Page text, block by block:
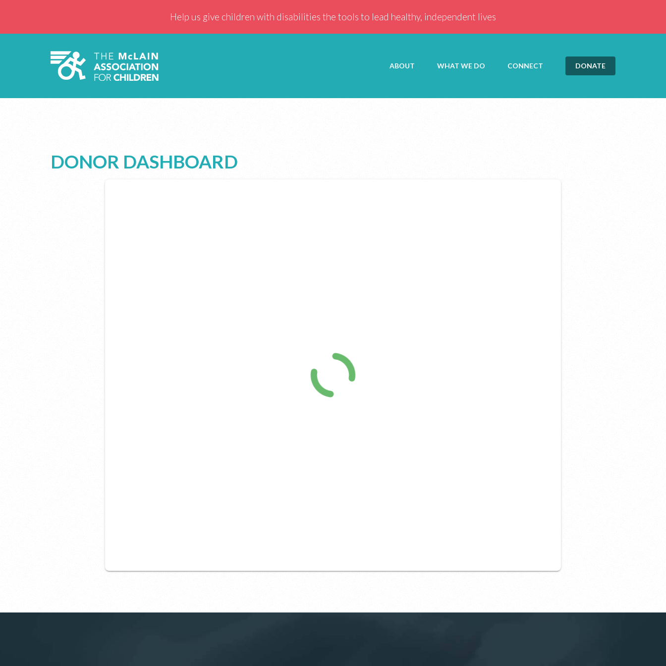
Help us give children with disabilities the tools to lead healthy, independent lives
ABOUT WHAT WE DO CONNECT DONATE
DONOR DASHBOARD